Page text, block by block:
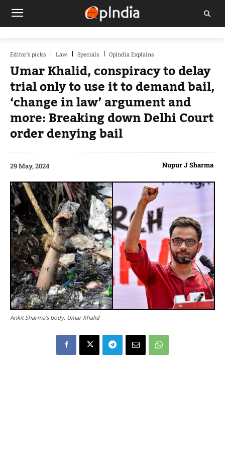
Editor's picks Law Specials OpIndia Explains
Umar Khalid, conspiracy to delay
trial only to use it to demand bail,
‘change in law’ argument and
more: Breaking down Delhi Court
order denying bail
29 May, 2024 Nupur J Sharma
Ankit Sharma's body, Umar Khalid